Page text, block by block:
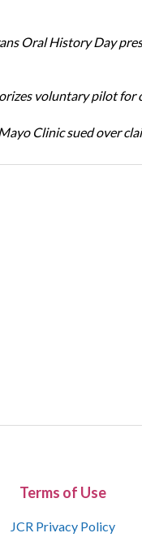
Oral History Day
voluntary pilot for
Clinic sued over
Terms of Use
JCR Privacy Policy